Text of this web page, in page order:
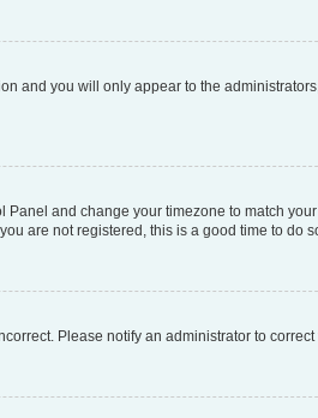
and you will only appear to the
and change your timezone to match
are not registered, this is a good time to do
Please notify an administrator to